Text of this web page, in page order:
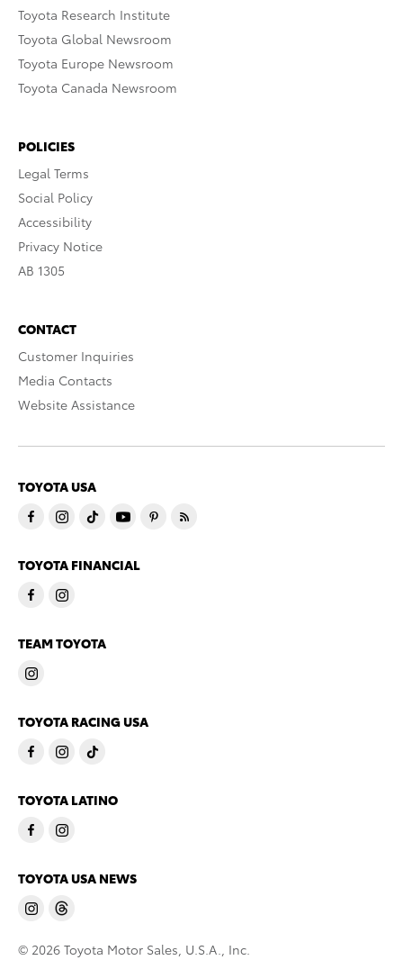
Toyota Research Institute
Toyota Global Newsroom
Toyota Europe Newsroom
Toyota Canada Newsroom
POLICIES
Legal Terms
Social Policy
Accessibility
Privacy Notice
AB 1305
CONTACT
Customer Inquiries
Media Contacts
Website Assistance
TOYOTA USA
TOYOTA FINANCIAL
TEAM TOYOTA
TOYOTA RACING USA
TOYOTA LATINO
TOYOTA USA NEWS
© 2026 Toyota Motor Sales, U.S.A., Inc.